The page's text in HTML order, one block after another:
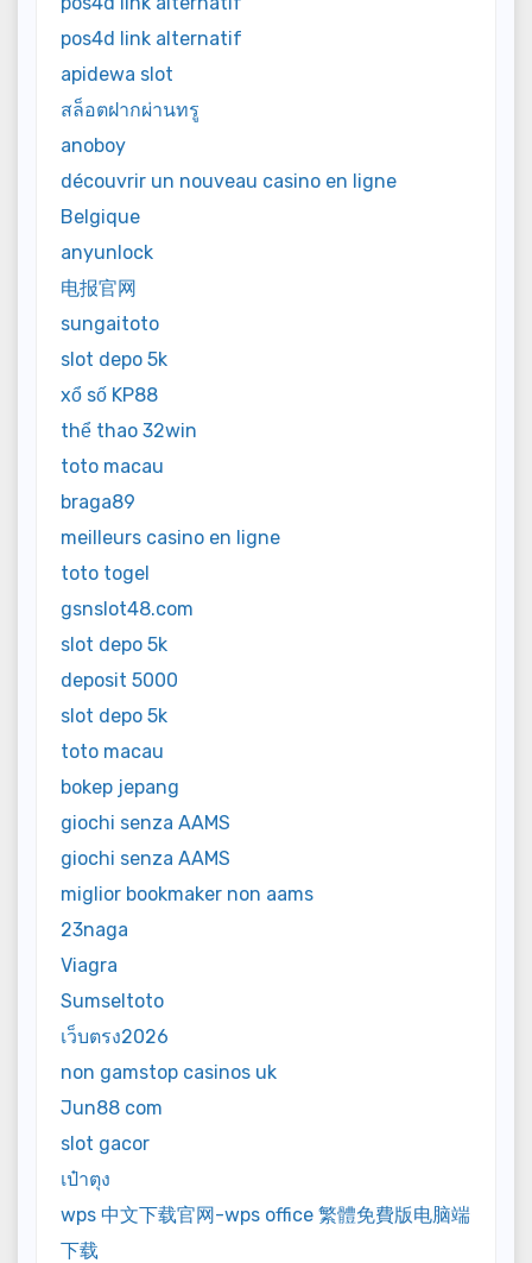
pos4d link alternatif
apidewa slot
สล็อตฝากผ่านทรู
anoboy
découvrir un nouveau casino en ligne
Belgique
anyunlock
电报官网
sungaitoto
slot depo 5k
xổ số KP88
thể thao 32win
toto macau
braga89
meilleurs casino en ligne
toto togel
gsnslot48.com
slot depo 5k
deposit 5000
slot depo 5k
toto macau
bokep jepang
giochi senza AAMS
giochi senza AAMS
miglior bookmaker non aams
23naga
Viagra
Sumseltoto
เว็บตรง2026
non gamstop casinos uk
Jun88 com
slot gacor
เป๋าตุง
wps 中文下载官网-wps office 繁體免費版电脑端
下载